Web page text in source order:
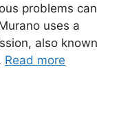
problems can
uses a
also known
Read more